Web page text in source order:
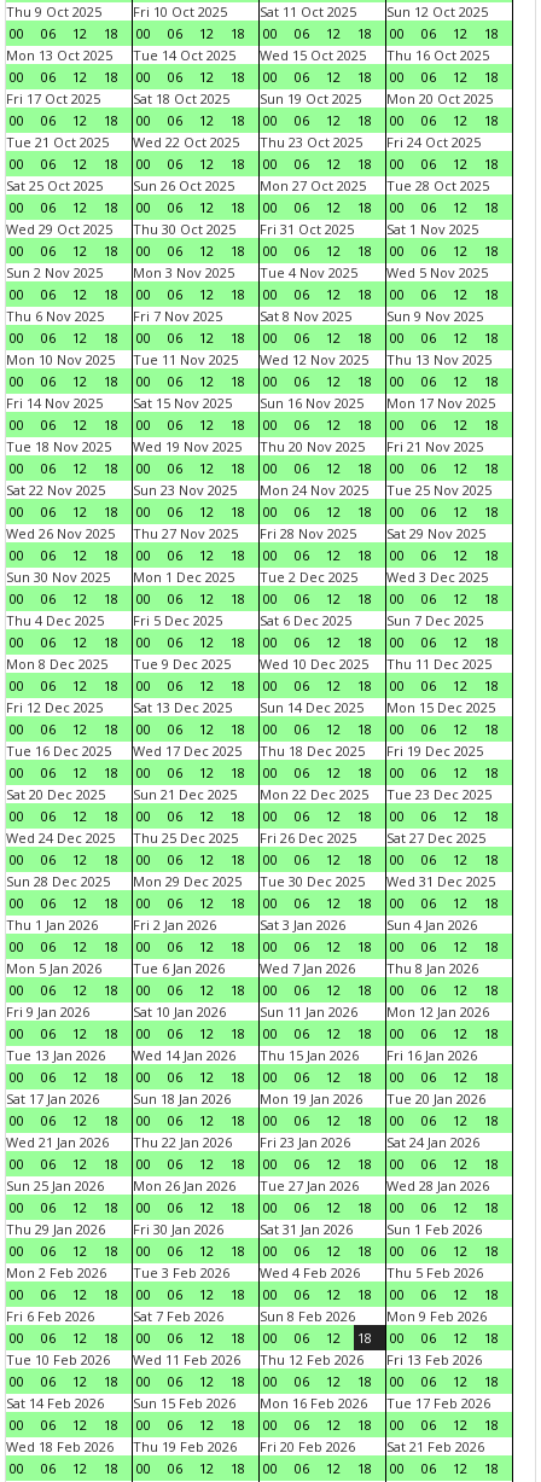
Thu 9 Oct 2025
00
06 12 18
Fri 10 Oct 2025
00
06 12 18
Sat 11 Oct 2025
00
06 12 18
Sun 12 Oct 2025
00
06 12
18
Mon 13 Oct 2025
00
06 12 18
Tue 14 Oct 2025
00
06 12 18
Wed 15 Oct 2025
00
06 12 18
Thu 16 Oct 2025
00
06 12
18
Fri 17 Oct 2025
00
06 12 18
Sat 18 Oct 2025
00
06 12 18
Sun 19 Oct 2025
00
06 12 18
Mon 20 Oct 2025
00
06 12
18
Tue 21 Oct 2025
00
06 12 18
Wed 22 Oct 2025
00
06 12 18
Thu 23 Oct 2025
00
06 12 18
Fri 24 Oct 2025
00
06 12
18
Sat 25 Oct 2025
00
06 12 18
Sun 26 Oct 2025
00
06 12 18
Mon 27 Oct 2025
00
06 12 18
Tue 28 Oct 2025
00
06 12
18
Wed 29 Oct 2025
00
06 12 18
Thu 30 Oct 2025
00
06 12 18
Fri 31 Oct 2025
00
06 12 18
Sat 1 Nov 2025
00
06 12
18
Sun 2 Nov 2025
00
06 12 18
Mon 3 Nov 2025
00
06 12 18
Tue 4 Nov 2025
00
06 12 18
Wed 5 Nov 2025
00
06 12
18
Thu 6 Nov 2025
00
06 12 18
Fri 7 Nov 2025
00
06 12 18
Sat 8 Nov 2025
00
06 12 18
Sun 9 Nov 2025
00
06 12
18
Mon 10 Nov 2025
00
06 12 18
Tue 11 Nov 2025
00
06 12 18
Wed 12 Nov 2025
00
06 12 18
Thu 13 Nov 2025
00
06 12
18
Fri 14 Nov 2025
00
06 12 18
Sat 15 Nov 2025
00
06 12 18
Sun 16 Nov 2025
00
06 12 18
Mon 17 Nov 2025
00
06 12
18
Tue 18 Nov 2025
00
06 12 18
Wed 19 Nov 2025
00
06 12 18
Thu 20 Nov 2025
00
06 12 18
Fri 21 Nov 2025
00
06 12
18
Sat 22 Nov 2025
00
06 12 18
Sun 23 Nov 2025
00
06 12 18
Mon 24 Nov 2025
00
06 12 18
Tue 25 Nov 2025
00
06 12
18
Wed 26 Nov 2025
00
06 12 18
Thu 27 Nov 2025
00
06 12 18
Fri 28 Nov 2025
00
06 12 18
Sat 29 Nov 2025
00
06 12
18
Sun 30 Nov 2025
00
06 12 18
Mon 1 Dec 2025
00
06 12 18
Tue 2 Dec 2025
00
06 12 18
Wed 3 Dec 2025
00
06 12
18
Thu 4 Dec 2025
00
06 12 18
Fri 5 Dec 2025
00
06 12 18
Sat 6 Dec 2025
00
06 12 18
Sun 7 Dec 2025
00
06 12
18
Mon 8 Dec 2025
00
06 12 18
Tue 9 Dec 2025
00
06 12 18
Wed 10 Dec 2025
00
06 12 18
Thu 11 Dec 2025
00
06 12
18
Fri 12 Dec 2025
00
06 12 18
Sat 13 Dec 2025
00
06 12 18
Sun 14 Dec 2025
00
06 12 18
Mon 15 Dec 2025
00
06 12
18
Tue 16 Dec 2025
00
06 12 18
Wed 17 Dec 2025
00
06 12 18
Thu 18 Dec 2025
00
06 12 18
Fri 19 Dec 2025
00
06 12
18
Sat 20 Dec 2025
00
06 12 18
Sun 21 Dec 2025
00
06 12 18
Mon 22 Dec 2025
00
06 12 18
Tue 23 Dec 2025
00
06 12
18
Wed 24 Dec 2025
00
06 12 18
Thu 25 Dec 2025
00
06 12 18
Fri 26 Dec 2025
00
06 12 18
Sat 27 Dec 2025
00
06 12
18
Sun 28 Dec 2025
00
06 12 18
Mon 29 Dec 2025
00
06 12 18
Tue 30 Dec 2025
00
06 12 18
Wed 31 Dec 2025
00
06 12
18
Thu 1 Jan 2026
00
06 12 18
Fri 2 Jan 2026
00
06 12 18
Sat 3 Jan 2026
00
06 12 18
Sun 4 Jan 2026
00
06 12
18
Mon 5 Jan 2026
00
06 12 18
Tue 6 Jan 2026
00
06 12 18
Wed 7 Jan 2026
00
06 12 18
Thu 8 Jan 2026
00
06 12
18
Fri 9 Jan 2026
00
06 12 18
Sat 10 Jan 2026
00
06 12 18
Sun 11 Jan 2026
00
06 12 18
Mon 12 Jan 2026
00
06 12
18
Tue 13 Jan 2026
00
06 12 18
Wed 14 Jan 2026
00
06 12 18
Thu 15 Jan 2026
00
06 12 18
Fri 16 Jan 2026
00
06 12
18
Sat 17 Jan 2026
00
06 12 18
Sun 18 Jan 2026
00
06 12 18
Mon 19 Jan 2026
00
06 12 18
Tue 20 Jan 2026
00
06 12
18
Wed 21 Jan 2026
00
06 12 18
Thu 22 Jan 2026
00
06 12 18
Fri 23 Jan 2026
00
06 12 18
Sat 24 Jan 2026
00
06 12
18
Sun 25 Jan 2026
00
06 12 18
Mon 26 Jan 2026
00
06 12 18
Tue 27 Jan 2026
00
06 12 18
Wed 28 Jan 2026
00
06 12
18
Thu 29 Jan 2026
00
06 12 18
Fri 30 Jan 2026
00
06 12 18
Sat 31 Jan 2026
00
06 12 18
Sun 1 Feb 2026
00
06 12
18
Mon 2 Feb 2026
00
06 12 18
Tue 3 Feb 2026
00
06 12 18
Wed 4 Feb 2026
00
06 12 18
Thu 5 Feb 2026
00
06 12
18
Fri 6 Feb 2026
00
06 12 18
Sat 7 Feb 2026
00
06 12 18
Sun 8 Feb 2026
00
06 12 18
Mon 9 Feb 2026
00
06 12
18
Tue 10 Feb 2026
00
06 12 18
Wed 11 Feb 2026
00
06 12 18
Thu 12 Feb 2026
00
06 12 18
Fri 13 Feb 2026
00
06 12
18
Sat 14 Feb 2026
00
06 12 18
Sun 15 Feb 2026
00
06 12 18
Mon 16 Feb 2026
00
06 12 18
Tue 17 Feb 2026
00
06 12
18
Wed 18 Feb 2026
00
06 12 18
Thu 19 Feb 2026
00
06 12 18
Fri 20 Feb 2026
00
06 12 18
Sat 21 Feb 2026
00
06 12
18